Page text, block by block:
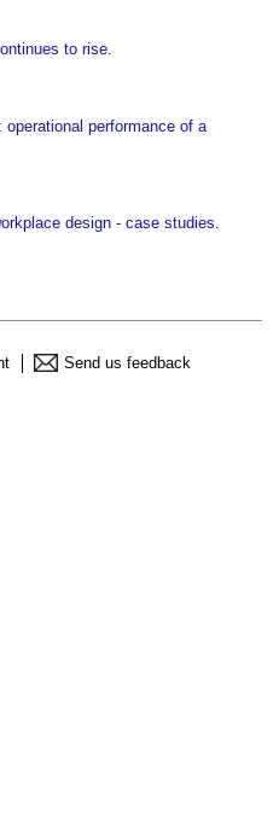
to rise.
performance of a
design - case studies.
Send us feedback